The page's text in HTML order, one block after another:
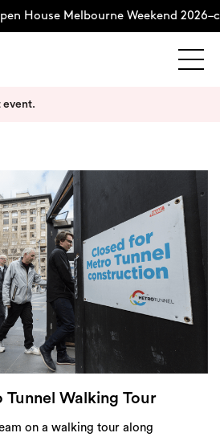
House Melbourne Weekend
event.
Walking Tour
on a walking tour along